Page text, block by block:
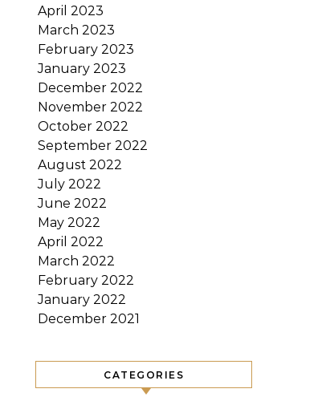
April 2023
March 2023
February 2023
January 2023
December 2022
November 2022
October 2022
September 2022
August 2022
July 2022
June 2022
May 2022
April 2022
March 2022
February 2022
January 2022
December 2021
CATEGORIES